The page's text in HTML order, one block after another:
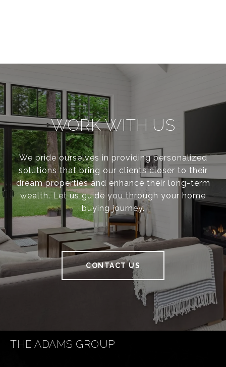
WORK WITH US
We pride ourselves in providing personalized
solutions that bring our clients closer to their
dream properties and enhance their long-term
wealth. Let us guide you through your home
buying journey.
CONTACT US
THE ADAMS GROUP